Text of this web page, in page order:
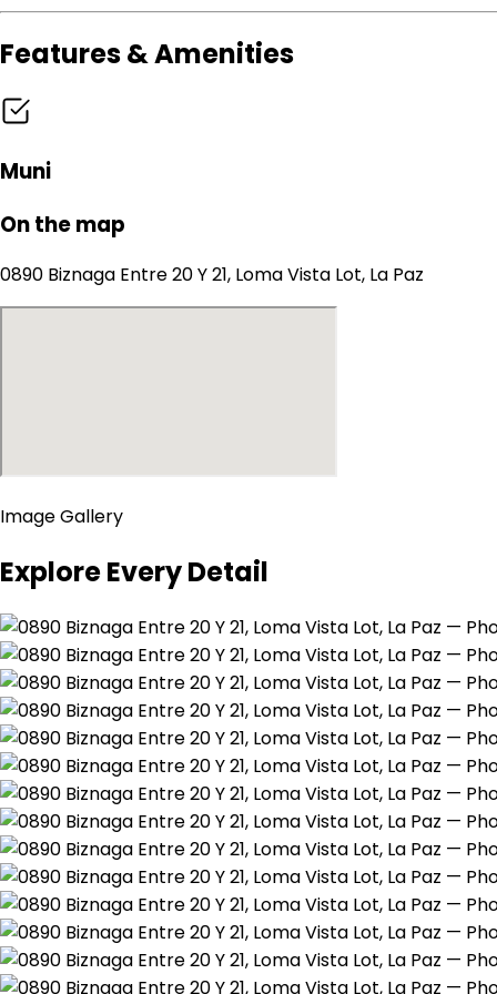
Features & Amenities
Muni
On the map
0890 Biznaga Entre 20 Y 21, Loma Vista Lot, La Paz
Image Gallery
Explore Every Detail